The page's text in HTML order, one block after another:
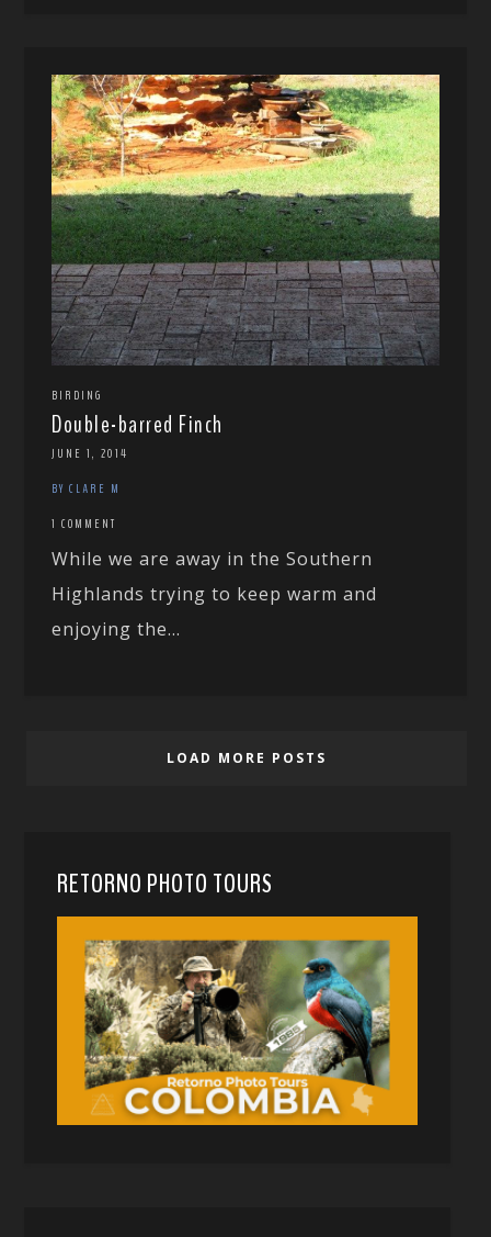
BIRDING
Double-barred Finch
JUNE 1, 2014
BY CLARE M
1 COMMENT
While we are away in the Southern
Highlands trying to keep warm and
enjoying the...
LOAD MORE POSTS
RETORNO PHOTO TOURS